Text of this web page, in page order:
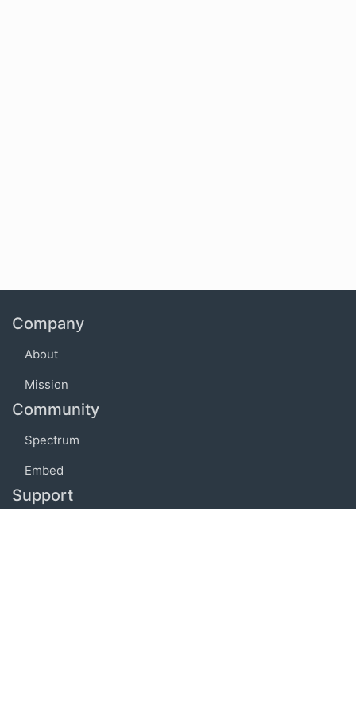
Company
About
Mission
Community
Spectrum
Embed
Support